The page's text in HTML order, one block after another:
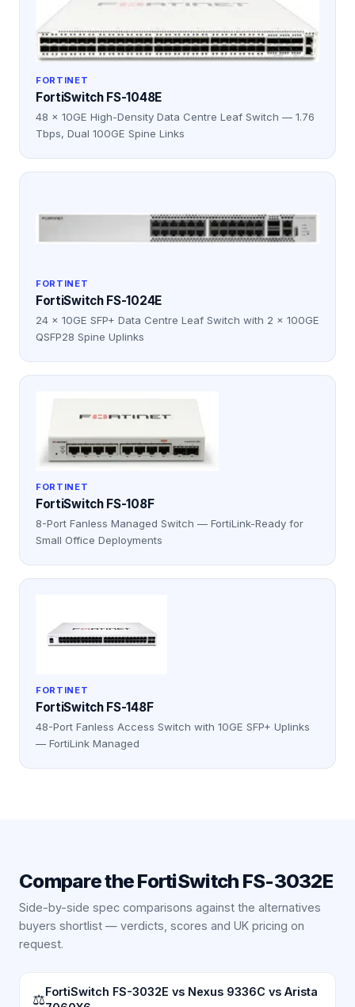
FORTINET
FortiSwitch FS-1048E
48 × 10GE High-Density Data Centre Leaf Switch — 1.76
Tbps, Dual 100GE Spine Links
FORTINET
FortiSwitch FS-1024E
24 × 10GE SFP+ Data Centre Leaf Switch with 2 × 100GE
QSFP28 Spine Uplinks
FORTINET
FortiSwitch FS-108F
8-Port Fanless Managed Switch — FortiLink-Ready for
Small Office Deployments
FORTINET
FortiSwitch FS-148F
48-Port Fanless Access Switch with 10GE SFP+ Uplinks
— FortiLink Managed
Compare theFortiSwitch FS-3032E
Side-by-side spec comparisons against the alternatives
buyers shortlist — verdicts, scores and UK pricing on
request.
⚖FortiSwitch FS-3032E vs Nexus 9336C vs Arista